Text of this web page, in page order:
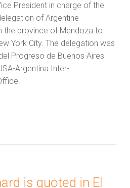
President in charge of the
of Argentine
province of Mendoza to
York City. The delegation was
Progreso de Buenos Aires
Argentina Inter-
is quoted in El